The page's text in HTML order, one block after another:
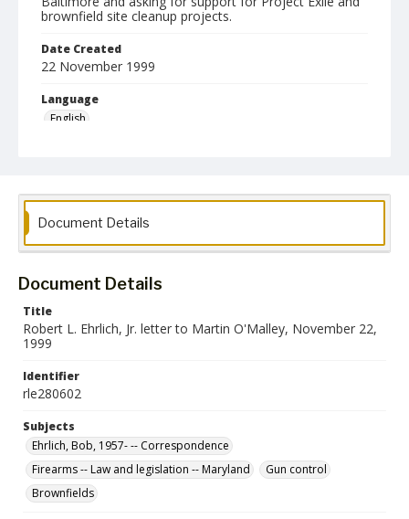
brownfield site cleanup projects.
Date Created
22 November 1999
Language
English
Document Details
Document Details
Title
Robert L. Ehrlich, Jr. letter to Martin O'Malley, November 22,
1999
Identifier
rle280602
Subjects
Ehrlich, Bob, 1957- -- Correspondence
Firearms -- Law and legislation -- Maryland
Gun control
Brownfields